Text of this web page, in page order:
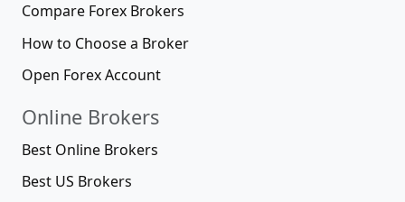
Compare Forex Brokers
How to Choose a Broker
Open Forex Account
Online Brokers
Best Online Brokers
Best US Brokers